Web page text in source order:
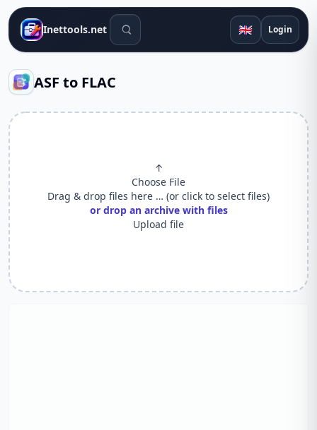
Inettools.net Search tools 🇬🇧 Login
ASF to FLAC
↑
Choose File
Drag & drop files here … (or click to select files)
or drop an archive with files
Upload file